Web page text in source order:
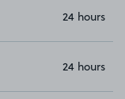
24 hours
24 hours